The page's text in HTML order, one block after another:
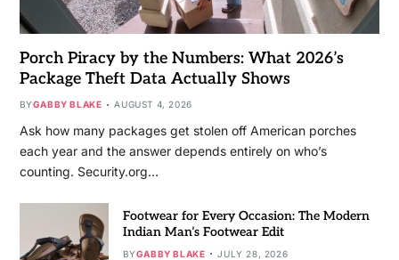
Porch Piracy by the Numbers: What 2026’s
Package Theft Data Actually Shows
BYGABBY BLAKE AUGUST 4, 2026
Ask how many packages get stolen off American porches
each year and the answer depends entirely on who’s
counting. Security.org…
Footwear for Every Occasion: The Modern
Indian Man’s Footwear Edit
BYGABBY BLAKE JULY 28, 2026